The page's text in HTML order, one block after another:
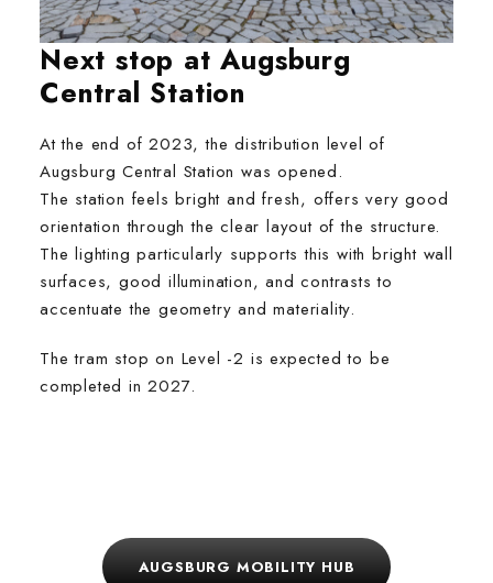
Next stop at Augsburg
Central Station
At the end of 2023, the distribution level of
Augsburg Central Station was opened.
The station feels bright and fresh, offers very good
orientation through the clear layout of the structure.
The lighting particularly supports this with bright wall
surfaces, good illumination, and contrasts to
accentuate the geometry and materiality.
The tram stop on Level -2 is expected to be
completed in 2027.
AUGSBURG MOBILITY HUB